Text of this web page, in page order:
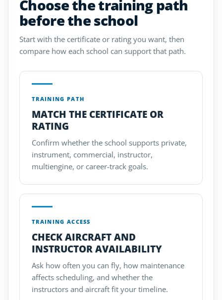
Choose the training path
before the school
Start with the certificate or rating you want, then
compare how each school can support that path.
TRAINING PATH
MATCH THE CERTIFICATE OR
RATING
Confirm whether the school supports private,
instrument, commercial, instructor,
multiengine, or career-track goals.
TRAINING ACCESS
CHECK AIRCRAFT AND
INSTRUCTOR AVAILABILITY
Ask how often you can fly, how maintenance
affects scheduling, and whether the
instructors and aircraft fit your timeline.